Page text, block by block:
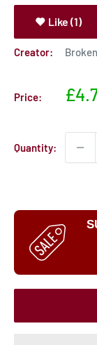
Like (1)
Creator:
Price:
Sale
Quantity: